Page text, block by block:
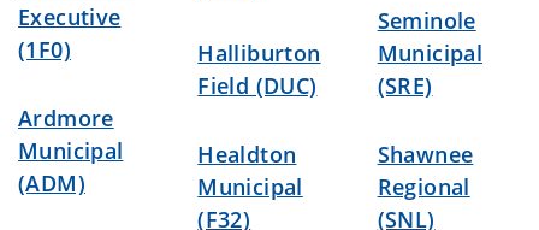
Executive
(1F0)
Ardmore
Municipal
(ADM)
Halliburton
Field (DUC)
Healdton
Municipal
(F32)
Seminole
Municipal
(SRE)
Shawnee
Regional
(SNL)